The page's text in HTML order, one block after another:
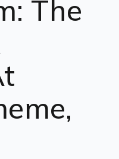
The